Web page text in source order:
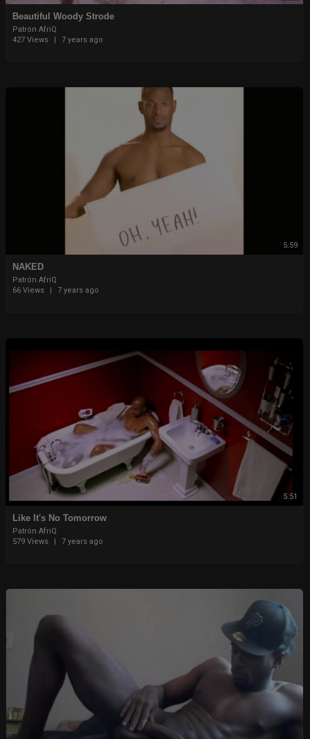
Beautiful Woody Strode
Patrón AfriQ
427 Views
| 7 years ago
5:59
NAKED
Patrón AfriQ
66 Views
7 years ago
5:51
Like It's No Tomorrow
Patrón AfriQ
579 Views
| 7 years ago